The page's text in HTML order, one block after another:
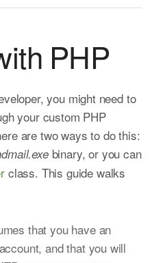
PHP
you might need to
your custom PHP
are two ways to do this:
binary, or you can
class. This guide walks
that you have an
and that you will